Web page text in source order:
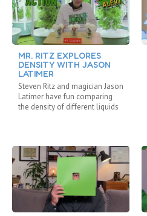
MR. RITZ EXPLORES
DENSITY WITH JASON
LATIMER
Steven Ritz and magician Jason
Latimer have fun comparing
the density of different liquids